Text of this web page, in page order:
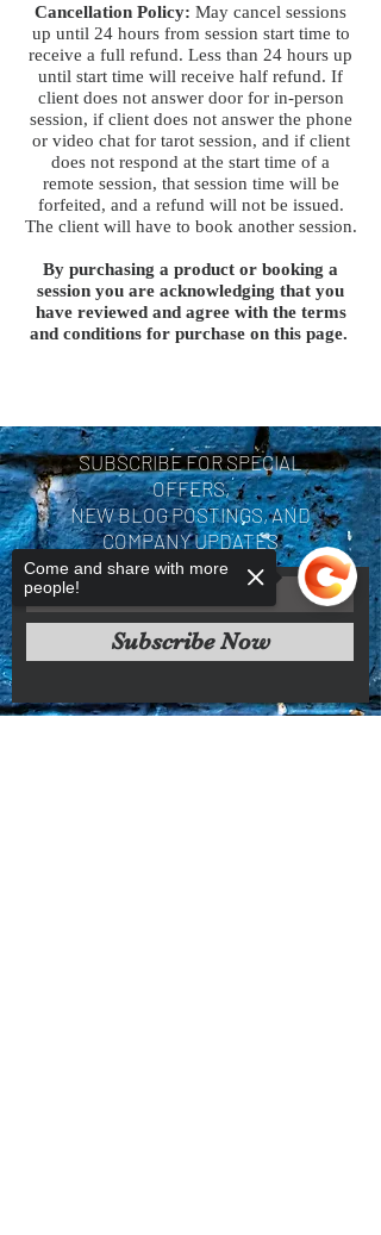
Cancellation Policy: May cancel sessions
up until 24 hours from session start time to
receive a full refund. Less than 24 hours up
until start time will receive half refund. If
client does not answer door for in-person
session, if client does not answer the phone
or video chat for tarot session, and if client
does not respond at the start time of a
remote session, that session time will be
forfeited, and a refund will not be issued.
The client will have to book another session.
By purchasing a product or booking a
session you are acknowledging that you
have reviewed and agree with the terms
and conditions for purchase on this page.
SUBSCRIBE FOR SPECIAL
OFFERS,
NEW BLOG POSTINGS, AND
COMPANY UPDATES
Subscribe Now
Come and share with more
people!